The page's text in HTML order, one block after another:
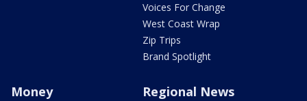
Voices For Change
West Coast Wrap
Zip Trips
Brand Spotlight
Money Regional News